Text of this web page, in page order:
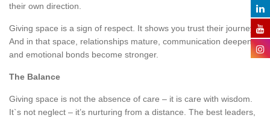
their own direction.
Giving space is a sign of respect. It shows you trust their journey.
And in that space, relationships mature, communication deepens,
and emotional bonds become stronger.
The Balance
Giving space is not the absence of care – it is care with wisdom.
It`s not neglect – it’s nurturing from a distance. The best leaders,